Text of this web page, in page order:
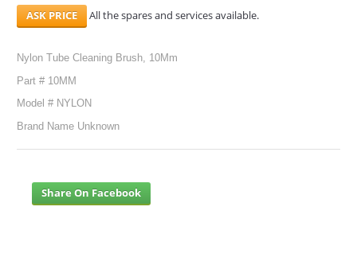
All the spares and services available.
Nylon Tube Cleaning Brush, 10Mm
Part # 10MM
Model # NYLON
Brand Name Unknown
Share On Facebook